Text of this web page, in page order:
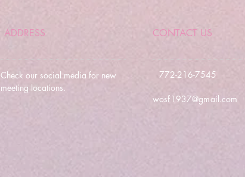
ADDRESS
Check our social media for new
meeting locations.
CONTACT US
772-216-7545
wosf1937@gmail.com